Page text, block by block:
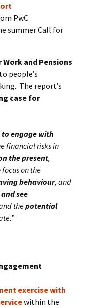
PwC
summer Call for
and Pensions
people’s
The report’s
case for
engage with
financial risks in
the present,
on the
behaviour, and
see
thepotential
exercise with
within the